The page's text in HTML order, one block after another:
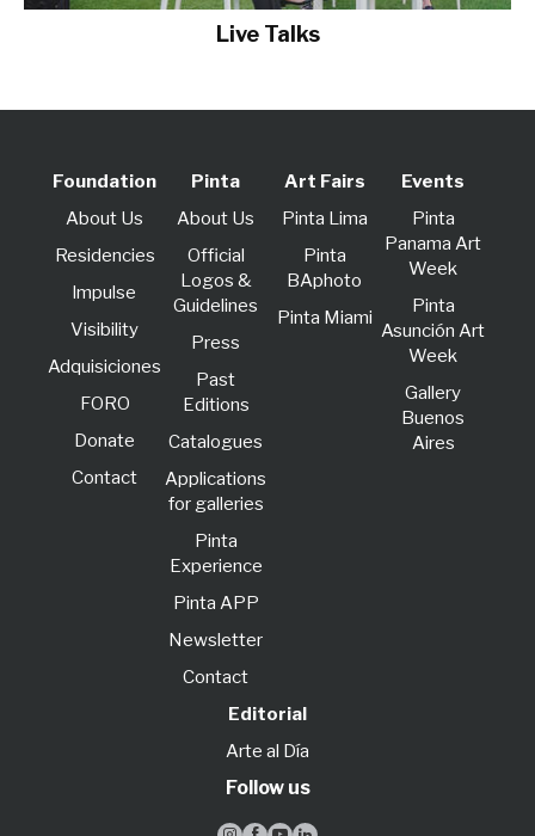
Live Talks
Foundation
About Us
Residencies
lmpulse
Visibility
Adquisiciones
FORO
Donate
Contact
Pinta
About Us
Official
Logos &
Guidelines
Press
Past
Editions
Catalogues
Applications
for galleries
Pinta
Experience
Pinta APP
Newsletter
Contact
Art Fairs
Pinta Lima
Pinta
BAphoto
Pinta Miami
Events
Pinta
Panama Art
Week
Pinta
Asunción Art
Week
Gallery
Buenos
Aires
Editorial
Arte al Día
Follow us